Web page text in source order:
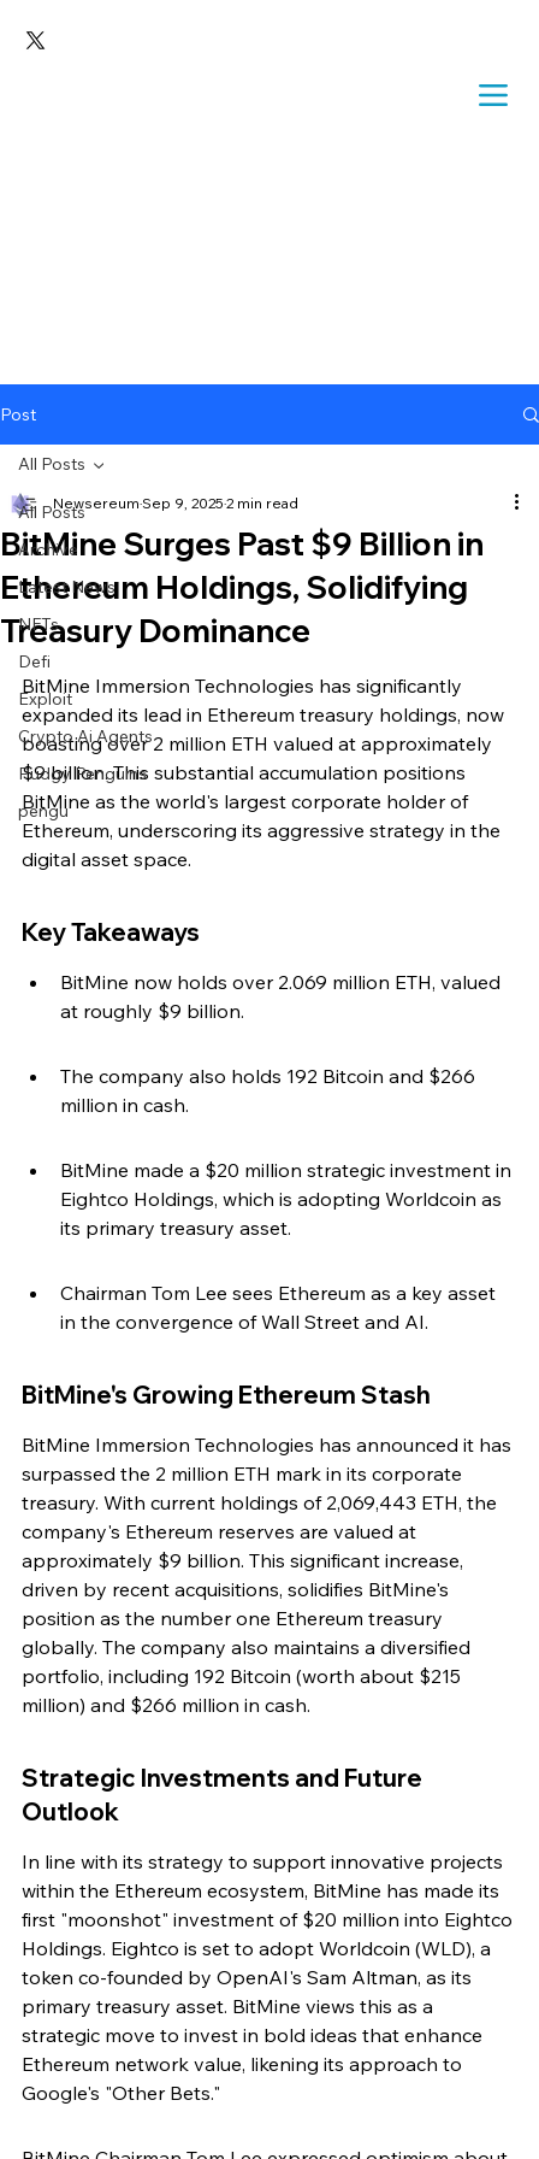
Post
All Posts
Archive
Latest News
NFTs
Defi
Exploit
Crypto Ai Agents
Pudgy Penguins
pengu
All Posts
BitMine Surges Past $9 Billion in
Ethereum Holdings, Solidifying
Treasury Dominance
Newsereum Sep 9, 2025 2 min read
BitMine Immersion Technologies has significantly
expanded its lead in Ethereum treasury holdings, now
boasting over 2 million ETH valued at approximately
$9 billion. This substantial accumulation positions
BitMine as the world's largest corporate holder of
Ethereum, underscoring its aggressive strategy in the
digital asset space.
Key Takeaways
BitMine now holds over 2.069 million ETH, valued
at roughly $9 billion.
The company also holds 192 Bitcoin and $266
million in cash.
BitMine made a $20 million strategic investment in
Eightco Holdings, which is adopting Worldcoin as
its primary treasury asset.
Chairman Tom Lee sees Ethereum as a key asset
in the convergence of Wall Street and AI.
BitMine's Growing Ethereum Stash
BitMine Immersion Technologies has announced it has
surpassed the 2 million ETH mark in its corporate
treasury. With current holdings of 2,069,443 ETH, the
company's Ethereum reserves are valued at
approximately $9 billion. This significant increase,
driven by recent acquisitions, solidifies BitMine's
position as the number one Ethereum treasury
globally. The company also maintains a diversified
portfolio, including 192 Bitcoin (worth about $215
million) and $266 million in cash.
Strategic Investments and Future
Outlook
In line with its strategy to support innovative projects
within the Ethereum ecosystem, BitMine has made its
first "moonshot" investment of $20 million into Eightco
Holdings. Eightco is set to adopt Worldcoin (WLD), a
token co-founded by OpenAI's Sam Altman, as its
primary treasury asset. BitMine views this as a
strategic move to invest in bold ideas that enhance
Ethereum network value, likening its approach to
Google's "Other Bets."